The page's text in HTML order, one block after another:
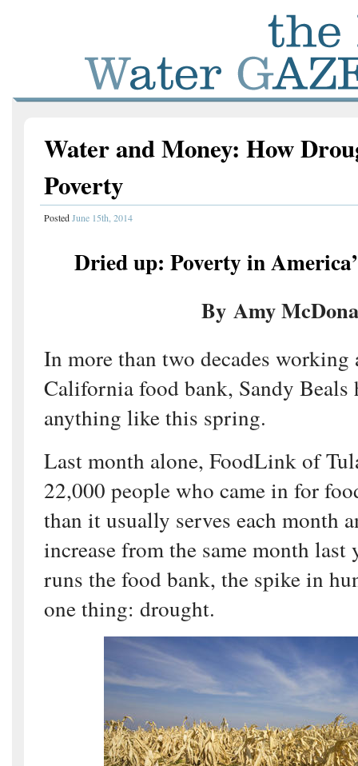
Water and Money: How
Poverty
PostedJune 15th, 2014
Dried up: Poverty in
By Amy
In more than two decades working
California food bank, Sandy Beals
anything like this spring.
Last month alone, FoodLink of
22,000 people who came in for
than it usually serves each month
increase from the same month last
runs the food bank, the spike in
one thing: drought.